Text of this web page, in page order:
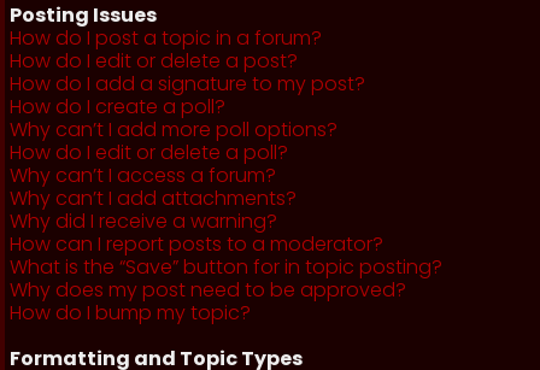
Posting Issues
How do I post a topic in a forum?
How do I edit or delete a post?
How do I add a signature to my post?
How do I create a poll?
Why can’t I add more poll options?
How do I edit or delete a poll?
Why can’t I access a forum?
Why can’t I add attachments?
Why did I receive a warning?
How can I report posts to a moderator?
What is the “Save” button for in topic posting?
Why does my post need to be approved?
How do I bump my topic?
Formatting and Topic Types